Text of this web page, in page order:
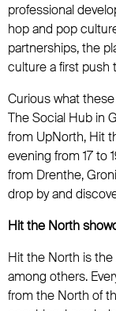
professional
hop and pop
partnerships, the
culture a first push
Curious what
The Social Hub in
from UpNorth, Hit
evening from 17 to
from Drenthe,
drop by and
Hit the North
Hit the North is
among others.
from the North of